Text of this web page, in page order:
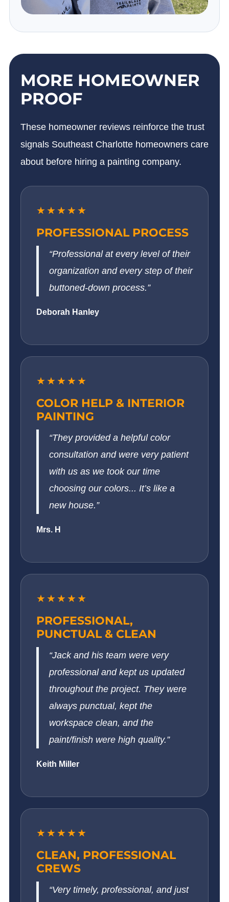
MORE HOMEOWNER
PROOF
These homeowner reviews reinforce the trust
signals Southeast Charlotte homeowners care
about before hiring a painting company.
★★★★★
PROFESSIONAL PROCESS
“Professional at every level of their
organization and every step of their
buttoned-down process.”
Deborah Hanley
★★★★★
COLOR HELP & INTERIOR
PAINTING
“They provided a helpful color
consultation and were very patient
with us as we took our time
choosing our colors... It’s like a
new house.”
Mrs. H
★★★★★
PROFESSIONAL,
PUNCTUAL & CLEAN
“Jack and his team were very
professional and kept us updated
throughout the project. They were
always punctual, kept the
workspace clean, and the
paint/finish were high quality.”
Keith Miller
★★★★★
CLEAN, PROFESSIONAL
CREWS
“Very timely, professional, and just